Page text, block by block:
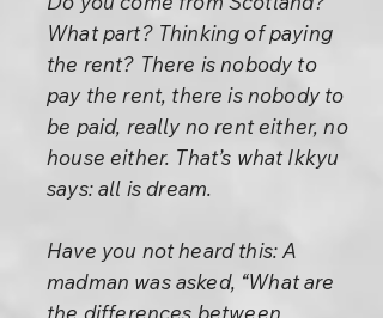
What part? Thinking of paying
the rent? There is nobody to
pay the rent, there is nobody to
be paid, really no rent either, no
house either. That’s what Ikkyu
says: all is dream.
Have you not heard this: A
madman was asked, “What are
the differences between